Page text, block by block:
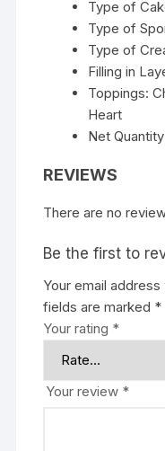
Type of
Type of
Type of
Filling in
Toppings:
Heart
Net
REVIEWS
There are no
Be the first to
Your email
fields are marked *
Your rating *
Your review *